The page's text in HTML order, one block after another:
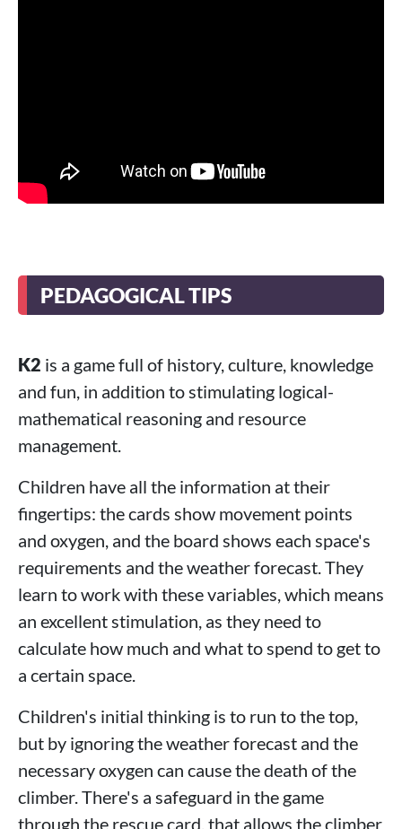
PEDAGOGICAL TIPS
K2 is a game full of history, culture, knowledge
and fun, in addition to stimulating logical-
mathematical reasoning and resource
management.
Children have all the information at their
fingertips: the cards show movement points
and oxygen, and the board shows each space's
requirements and the weather forecast. They
learn to work with these variables, which means
an excellent stimulation, as they need to
calculate how much and what to spend to get to
a certain space.
Children's initial thinking is to run to the top,
but by ignoring the weather forecast and the
necessary oxygen can cause the death of the
climber. There's a safeguard in the game
through the rescue card, that allows the climber